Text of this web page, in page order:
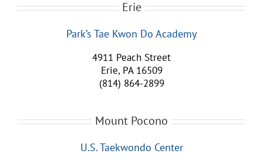
Erie
Park’s Tae Kwon Do Academy
4911 Peach Street
Erie, PA 16509
(814) 864-2899
Mount Pocono
U.S. Taekwondo Center